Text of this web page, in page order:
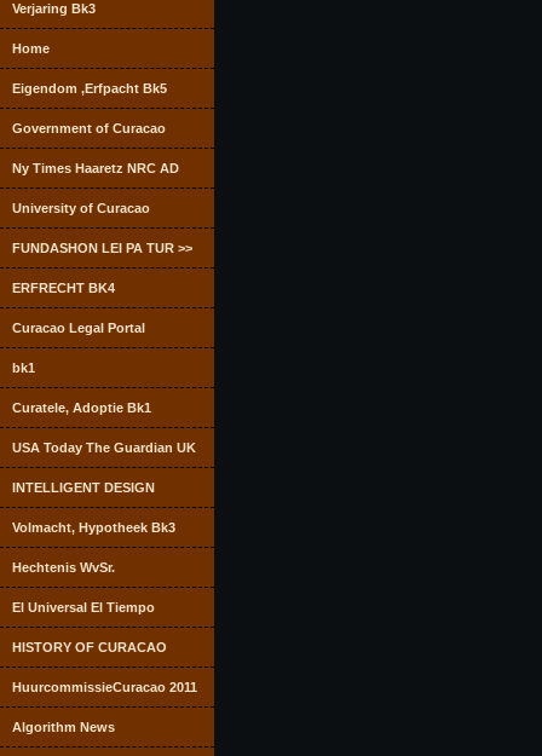
Verjaring Bk3
Home
Eigendom ,Erfpacht Bk5
Government of Curacao
Ny Times Haaretz NRC AD
University of Curacao
FUNDASHON LEI PA TUR >>
ERFRECHT BK4
Curacao Legal Portal
bk1
Curatele, Adoptie Bk1
USA Today The Guardian UK
INTELLIGENT DESIGN
Volmacht, Hypotheek Bk3
Hechtenis WvSr.
El Universal El Tiempo
HISTORY OF CURACAO
HuurcommissieCuracao 2011
Algorithm News